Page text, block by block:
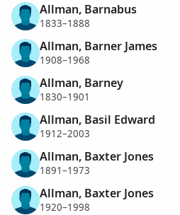
Allman, Barnabus
1833–1888
Allman, Barner James
1908–1968
Allman, Barney
1830–1901
Allman, Basil Edward
1912–2003
Allman, Baxter Jones
1891–1973
Allman, Baxter Jones
1920–1998